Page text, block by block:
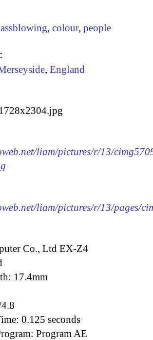
, colour, people
, England
liam/pictures/r/13/
liam/pictures/r/13/pages/
Co., Ltd EX-Z4
17.4mm
0.125 seconds
Program AE